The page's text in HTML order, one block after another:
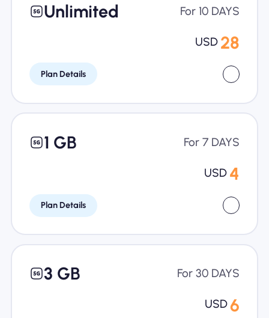
Unlimited For 10 DAYS
USD 28
Plan Details
1 GB For 7 DAYS
USD 4
Plan Details
3 GB For 30 DAYS
USD 6